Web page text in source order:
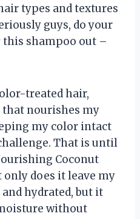
types and textures
guys, do your
shampoo out –
treated hair,
nourishes my
my color intact
That is until
Coconut
does it leave my
hydrated, but it
without